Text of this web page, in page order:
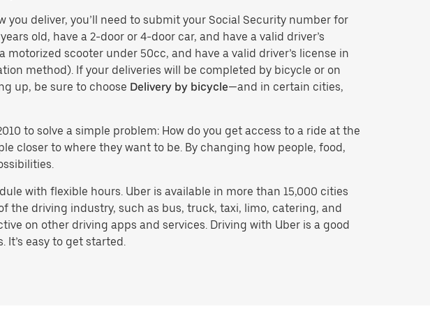
deliver, you’ll need to submit your Social Security number for
old, have a 2-door or 4-door car, and have a valid driver’s
scooter under 50cc, and have a valid driver’s license in
method). If your deliveries will be completed by bicycle or on
up, be sure to choose Delivery by bicycle—and in certain cities,
to solve a simple problem: How do you get access to a ride at the
closer to where they want to be. By changing how people, food,
with flexible hours. Uber is available in more than 15,000 cities
the driving industry, such as bus, truck, taxi, limo, catering, and
on other driving apps and services. Driving with Uber is a good
It’s easy to get started.